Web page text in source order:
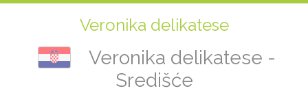
Veronika delikatese
Veronika delikatese -
Središće